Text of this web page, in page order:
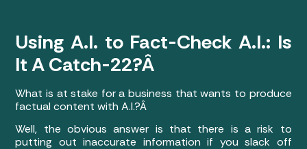
Using A.I. to Fact-Check A.I.: Is
It A Catch-22?Â
What is at stake for a business that wants to produce
factual content with A.I.?Â
Well, the obvious answer is that there is a risk to
putting out inaccurate information if you slack off